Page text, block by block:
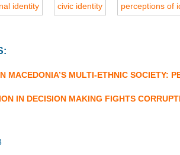
identity
civic identity perceptions of
MACEDONIA’S MULTI-ETHNIC SOCIETY:
IN DECISION MAKING FIGHTS